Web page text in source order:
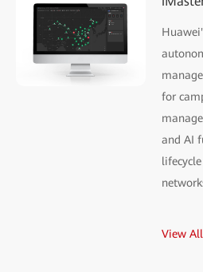
for
and AI
View All